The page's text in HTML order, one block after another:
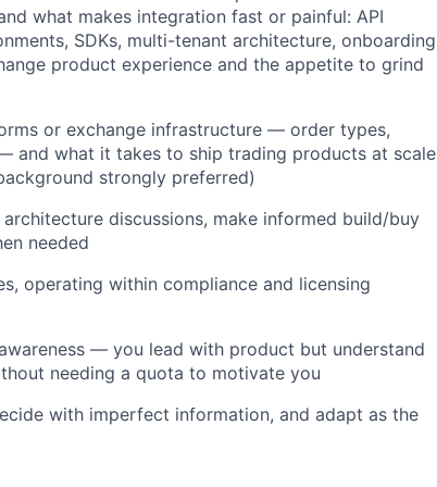
what makes integration fast or painful: API
SDKs, multi-tenant architecture, onboarding
product experience and the appetite to grind
or exchange infrastructure — order types,
and what it takes to ship trading products at scale
strongly preferred)
discussions, make informed build/buy
needed
operating within compliance and licensing
— you lead with product but understand
needing a quota to motivate you
with imperfect information, and adapt as the